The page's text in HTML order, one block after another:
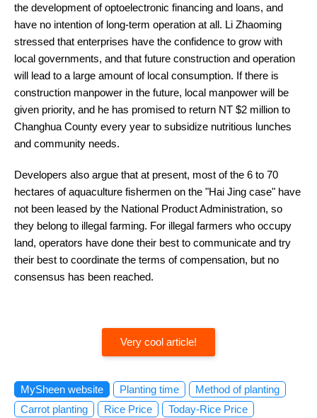
the development of optoelectronic financing and loans, and
have no intention of long-term operation at all. Li Zhaoming
stressed that enterprises have the confidence to grow with
local governments, and that future construction and operation
will lead to a large amount of local consumption. If there is
construction manpower in the future, local manpower will be
given priority, and he has promised to return NT $2 million to
Changhua County every year to subsidize nutritious lunches
and community needs.
Developers also argue that at present, most of the 6 to 70
hectares of aquaculture fishermen on the "Hai Jing case" have
not been leased by the National Product Administration, so
they belong to illegal farming. For illegal farmers who occupy
land, operators have done their best to communicate and try
their best to coordinate the terms of compensation, but no
consensus has been reached.
Very cool article!
MySheen website Planting time
Method of planting
Carrot planting
Rice Price Today-Rice Price